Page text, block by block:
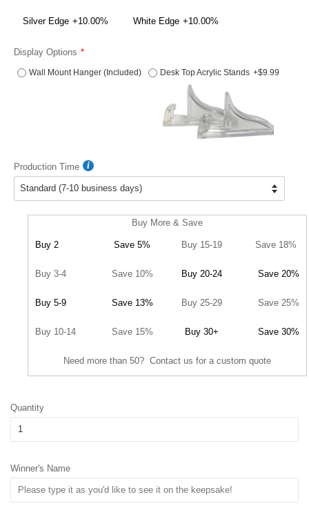
Silver Edge +10.00% White Edge +10.00%
Display Options
Wall Mount Hanger (Included) Desk Top Acrylic Stands +$9.99
Production Time
Buy More & Save
Buy 2 Save 5% Buy 15-19 Save 18%
Buy 3-4 Save 10% Buy 20-24 Save 20%
Buy 5-9 Save 13% Buy 25-29 Save 25%
Buy 10-14 Save 15% Buy 30+ Save 30%
Need more than 50? Contact us for a custom quote
Quantity
Winner's Name